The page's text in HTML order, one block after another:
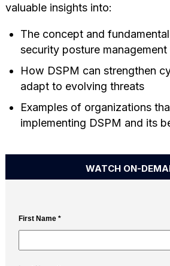
valuable insights into:
The concept and
security posture management
How DSPM can strengthen
adapt to evolving threats
Examples of organizations
implementing DSPM and its
WATCH ON-